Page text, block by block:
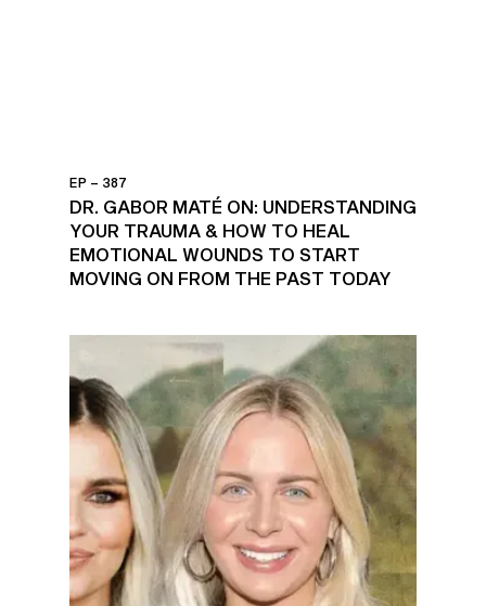
EP – 387
DR. GABOR MATÉ ON: UNDERSTANDING
YOUR TRAUMA & HOW TO HEAL
EMOTIONAL WOUNDS TO START
MOVING ON FROM THE PAST TODAY